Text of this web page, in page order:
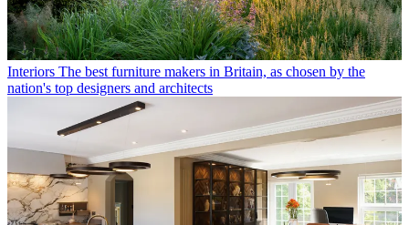
Interiors The best furniture makers in Britain, as chosen by the
nation's top designers and architects